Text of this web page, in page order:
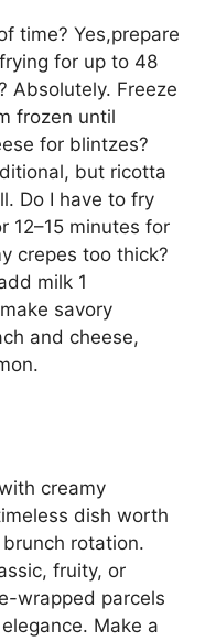
time? Yes,prepare
for up to 48
Absolutely. Freeze
frozen until
for blintzes?
but ricotta
Do I have to fry
12–15 minutes for
crepes too thick?
milk 1
savory
and cheese,
creamy
dish worth
rotation.
fruity, or
wrapped parcels
Make a